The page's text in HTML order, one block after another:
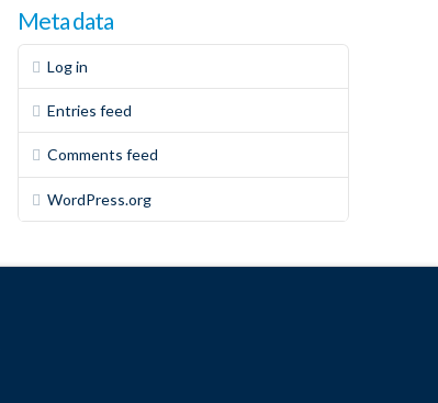
Meta data
Log in
Entries feed
Comments feed
WordPress.org